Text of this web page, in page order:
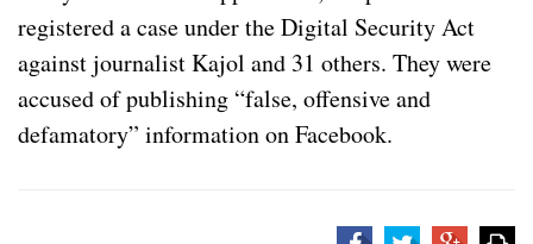
registered a case under the Digital Security Act
against journalist Kajol and 31 others. They were
accused of publishing “false, offensive and
defamatory” information on Facebook.